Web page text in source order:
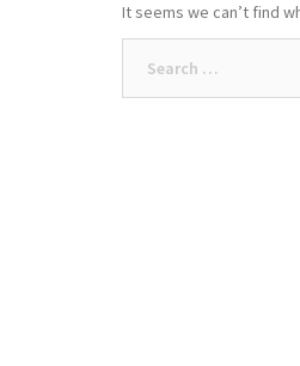
It seems we can’t find
for: